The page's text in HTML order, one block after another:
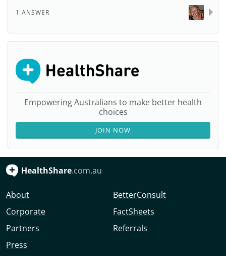
1 ANSWER
Empowering Australians to make better health
choices
JOIN NOW
HealthShare.com.au
About
Corporate
Partners
Press
BetterConsult
FactSheets
Referrals